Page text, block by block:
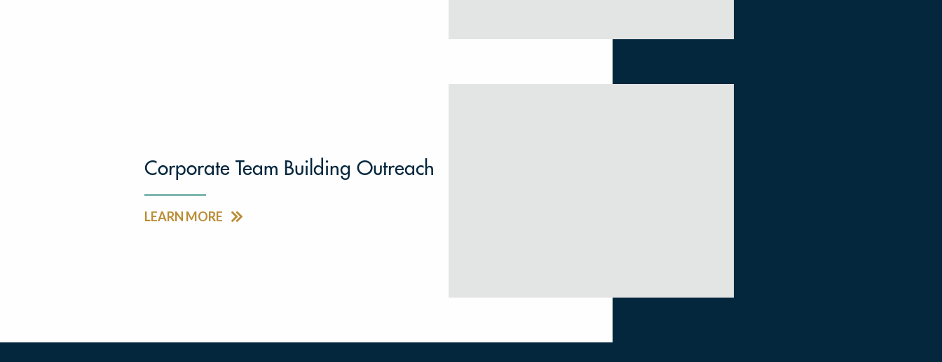
Corporate Team Building Outreach
LEARN MORE